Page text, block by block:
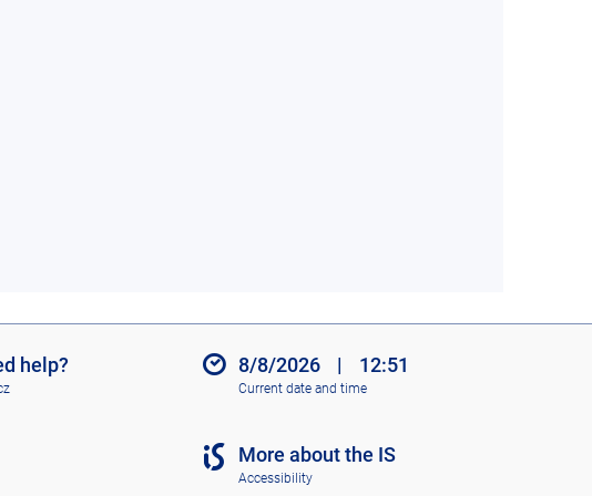
help? 8/8/2026 | 12:51
Current date and time
More about the IS
Accessibility